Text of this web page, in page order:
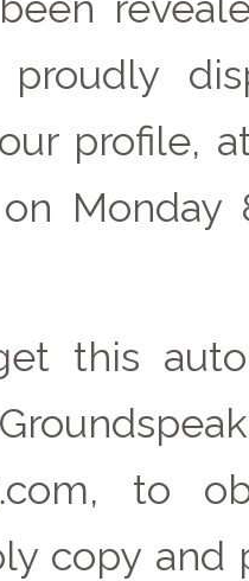
profile,
Monday
this
to
copy and